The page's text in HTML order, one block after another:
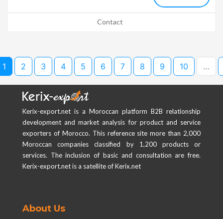
Contact
1 2 3 4 5 6 7 8 9 10 …
Kerix-export.net is a Moroccan platform B2B relationship
development and market analysis for product and service
exporters of Morocco. This reference site more than 2,000
Moroccan companies classified by 1,200 products or
services. The inclusion of basic and consultation are free.
Kerix-export.net is a satellite of Kerix.net
About Us